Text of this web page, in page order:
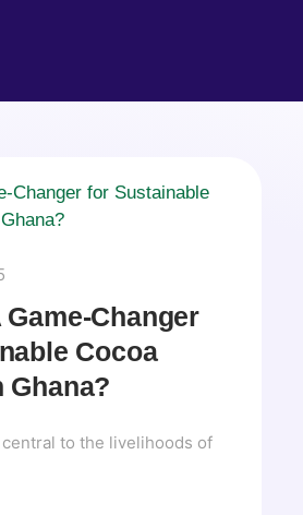
Changer
Cocoa
Ghana?
to the livelihoods of